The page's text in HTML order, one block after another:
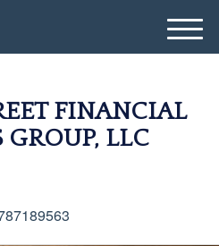
FINANCIAL
GROUP, LLC
M
e